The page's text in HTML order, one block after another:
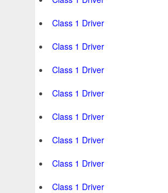
Class 1 Driver
Class 1 Driver
Class 1 Driver
Class 1 Driver
Class 1 Driver
Class 1 Driver
Class 1 Driver
Class 1 Driver